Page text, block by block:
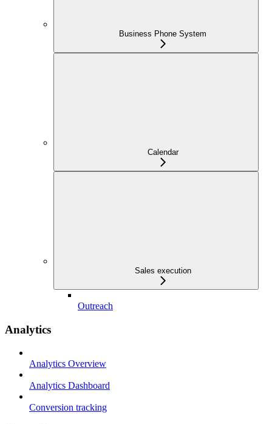
Business Phone System
Calendar
Sales execution
Outreach
Analytics
Analytics Overview
Analytics Dashboard
Conversion tracking